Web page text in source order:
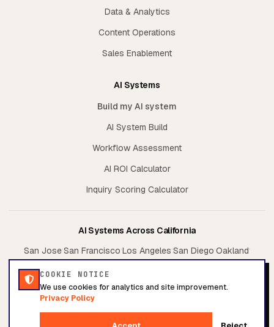
Data & Analytics
Content Operations
Sales Enablement
AI Systems
Build my AI system
AI System Build
Workflow Assessment
AI ROI Calculator
Inquiry Scoring Calculator
AI Systems Across California
San Jose·San Francisco·Los Angeles·San Diego·Oakland·
Sacramento
COOKIE NOTICE
We use cookies for analytics and site improvement.
Privacy Policy